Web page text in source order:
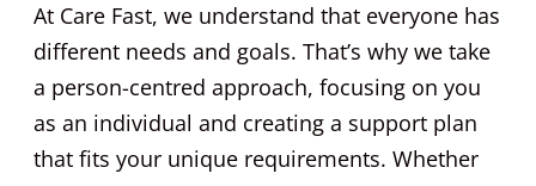
At Care Fast, we understand that everyone has
different needs and goals. That’s why we take
a person-centred approach, focusing on you
as an individual and creating a support plan
that fits your unique requirements. Whether